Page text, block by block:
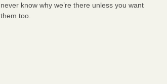
never know why we’re there unless you want
them too.